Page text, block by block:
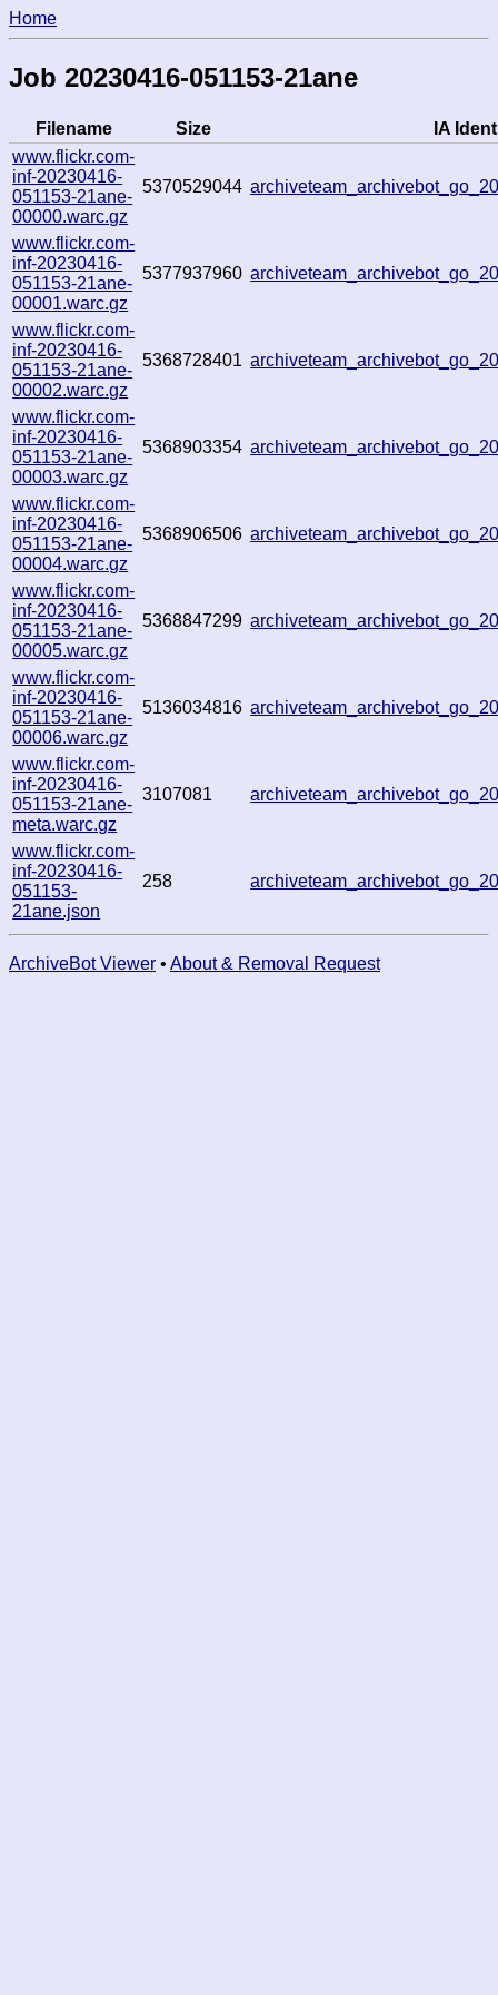
Home
Job 20230416-051153-21ane
Filename Size
IA
www.flickr.com-
inf-20230416-
051153-21ane-
00000.warc.gz
5370529044
www.flickr.com-
inf-20230416-
051153-21ane-
00001.warc.gz
5377937960
www.flickr.com-
inf-20230416-
051153-21ane-
00002.warc.gz
5368728401
www.flickr.com-
inf-20230416-
051153-21ane-
00003.warc.gz
5368903354
www.flickr.com-
inf-20230416-
051153-21ane-
00004.warc.gz
5368906506
www.flickr.com-
inf-20230416-
051153-21ane-
00005.warc.gz
5368847299
www.flickr.com-
inf-20230416-
051153-21ane-
00006.warc.gz
5136034816
www.flickr.com-
inf-20230416-
051153-21ane-
meta.warc.gz
3107081
www.flickr.com-
inf-20230416-
051153-
21ane.json
258
ArchiveBot Viewer • About & Removal Request